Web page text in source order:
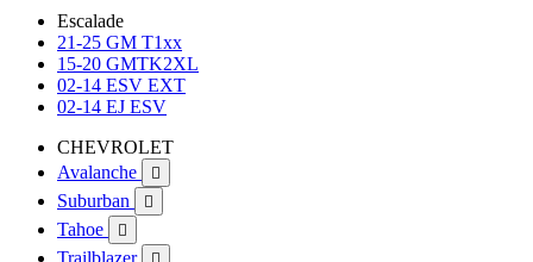
Escalade
21-25 GM T1xx
15-20 GMTK2XL
02-14 ESV EXT
02-14 EJ ESV
CHEVROLET
Avalanche

Suburban 
Tahoe 
Trailblazer